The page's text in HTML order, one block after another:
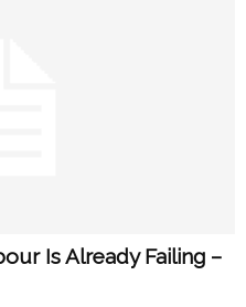
Is Already Failing –